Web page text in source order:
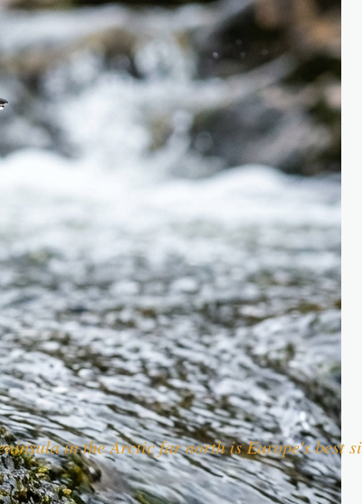
in the Arctic far north is Europe's best